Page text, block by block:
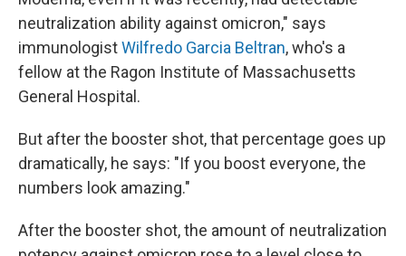
neutralization ability against omicron," says
immunologistWilfredo Garcia Beltran, who's a
fellow at the Ragon Institute of Massachusetts
General Hospital.
But after the booster shot, that percentage goes up
dramatically, he says: "If you boost everyone, the
numbers look amazing."
After the booster shot, the amount of neutralization